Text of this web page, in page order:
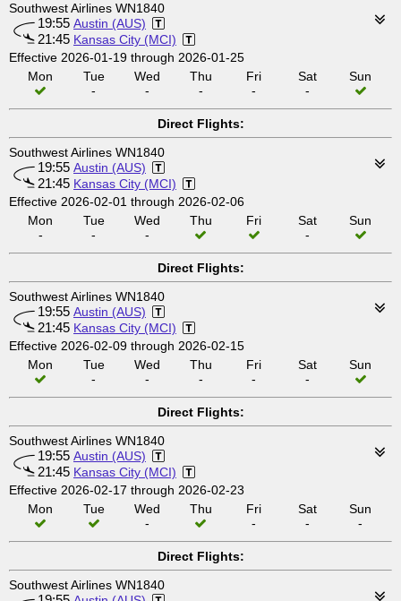
Southwest Airlines WN1840
19:55 Austin (AUS)
21:45 Kansas City (MCI)
Effective 2026-01-19 through 2026-01-25
Mon
Tue
-
Wed
-
Thu
-
Fri
-
Sat
-
Sun
Direct Flights:
Southwest Airlines WN1840
19:55 Austin (AUS)
21:45 Kansas City (MCI)
Effective 2026-02-01 through 2026-02-06
Mon
-
Tue
-
Wed
-
Thu Fri
Sat
-
Sun
Direct Flights:
Southwest Airlines WN1840
19:55 Austin (AUS)
21:45 Kansas City (MCI)
Effective 2026-02-09 through 2026-02-15
Mon
Tue
-
Wed
-
Thu
-
Fri
-
Sat
-
Sun
Direct Flights:
Southwest Airlines WN1840
19:55 Austin (AUS)
21:45 Kansas City (MCI)
Effective 2026-02-17 through 2026-02-23
Mon
Tue
Wed
-
Thu
Fri
-
Sat
-
Sun
-
Direct Flights:
Southwest Airlines WN1840